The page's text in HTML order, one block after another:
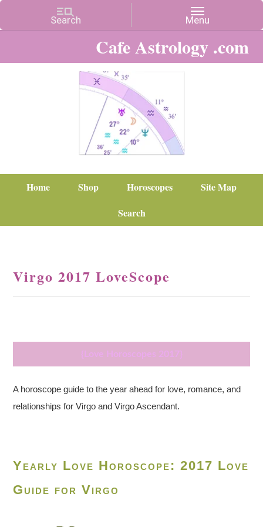
Cafe Astrology .com
Home Shop Horoscopes
Site Map
Search
Virgo 2017 LoveScope
{Love Horoscopes 2017}
A horoscope guide to the year ahead for love, romance, and
relationships for Virgo and Virgo Ascendant.
Yearly Love Horoscope: 2017 Love
Guide for Virgo